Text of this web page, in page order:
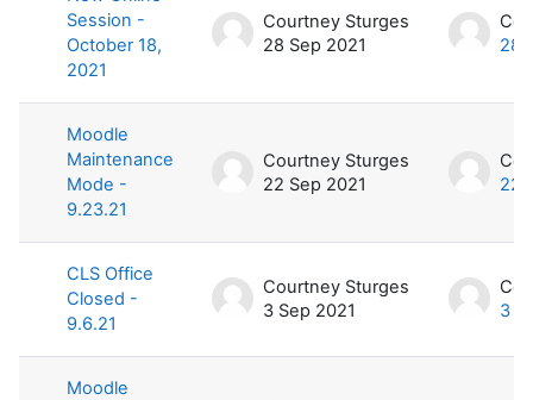
Session -
October 18,
2021
Courtney Sturges
28 Sep 2021
28
Moodle
Maintenance
Mode -
9.23.21
Courtney Sturges
22 Sep 2021
22
CLS Office
Closed -
9.6.21
Courtney Sturges
3 Sep 2021
3
Moodle